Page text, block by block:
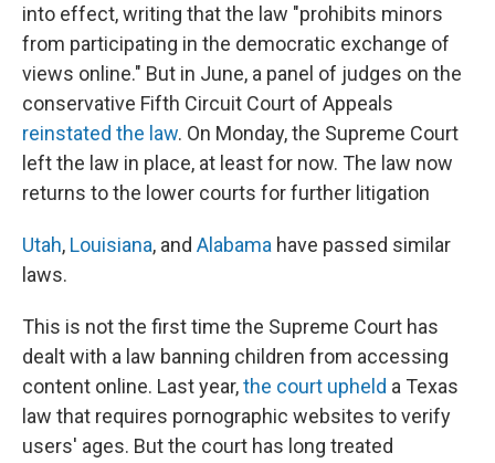
into effect, writing that the law "prohibits minors
from participating in the democratic exchange of
views online." But in June, a panel of judges on the
conservative Fifth Circuit Court of Appeals
reinstated the law. On Monday, the Supreme Court
left the law in place, at least for now. The law now
returns to the lower courts for further litigation
Utah, Louisiana, and Alabama have passed similar
laws.
This is not the first time the Supreme Court has
dealt with a law banning children from accessing
content online. Last year,the court upheld a Texas
law that requires pornographic websites to verify
users' ages. But the court has long treated